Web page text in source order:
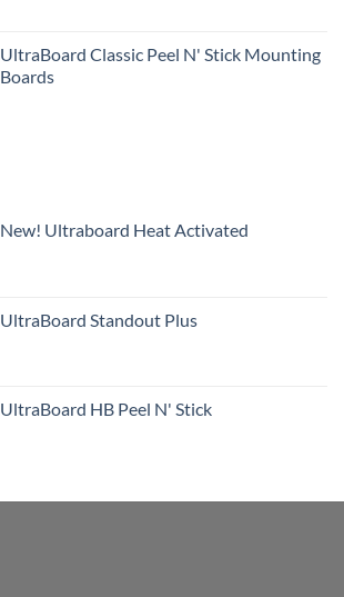
UltraBoard Classic Peel N' Stick Mounting
Boards
New! Ultraboard Heat Activated
UltraBoard Standout Plus
UltraBoard HB Peel N' Stick